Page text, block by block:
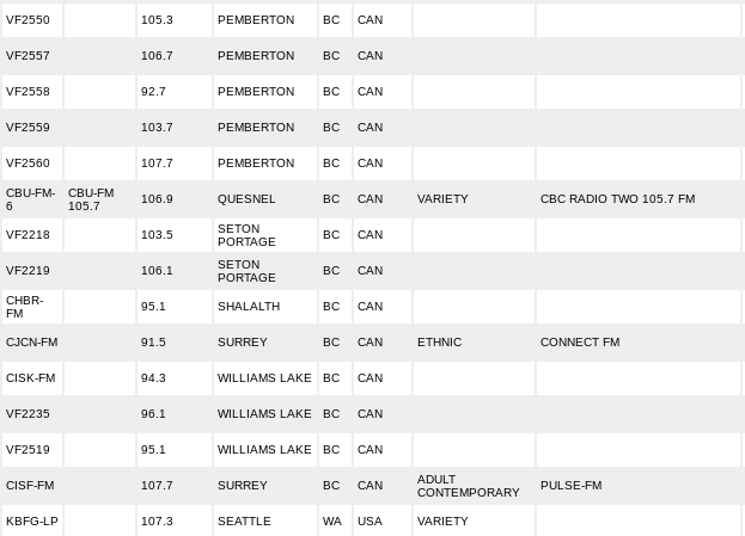
VF2550 105.3 PEMBERTON BC CAN
VF2557 106.7 PEMBERTON BC CAN
VF2558 92.7 PEMBERTON BC CAN
VF2559 103.7 PEMBERTON BC CAN
VF2560 107.7 PEMBERTON BC CAN
CBU-FM-
6
CBU-FM
105.7
106.9 QUESNEL BC CAN VARIETY CBC RADIO TWO 105.7 FM
VF2218 103.5
SETON
PORTAGE
BC CAN
VF2219 106.1
SETON
PORTAGE
BC CAN
CHBR-
FM
95.1 SHALALTH BC CAN
CJCN-FM 91.5 SURREY BC CAN ETHNIC CONNECT FM
CISK-FM 94.3 WILLIAMS LAKE BC CAN
VF2235 96.1 WILLIAMS LAKE BC CAN
VF2519 95.1 WILLIAMS LAKE BC CAN
CISF-FM 107.7 SURREY BC CAN
ADULT
CONTEMPORARY
PULSE-FM
KBFG-LP 107.3 SEATTLE WA USA VARIETY